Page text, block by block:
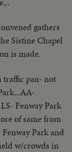
gathers
Sistine Chapel
is made.
traffic pan- not
Fenway Park
of same from
Park and
w/crowds in